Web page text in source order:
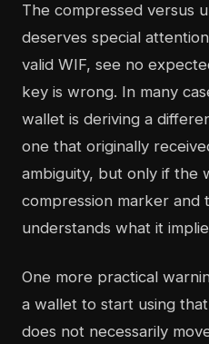
The compressed versus
deserves special
valid WIF, see no
key is wrong. In many
wallet is deriving a
one that originally
ambiguity, but only if the
compression marker and
understands what it
One more practical
a wallet to start using
does not necessarily